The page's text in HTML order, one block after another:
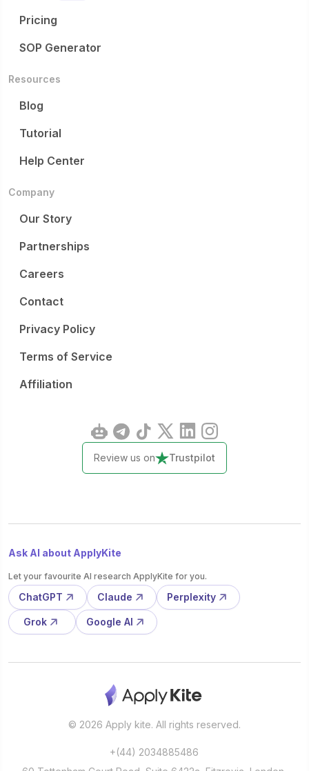
Pricing
SOP Generator
Resources
Blog
Tutorial
Help Center
Company
Our Story
Partnerships
Careers
Contact
Privacy Policy
Terms of Service
Affiliation
Review us on Trustpilot
Ask AI about ApplyKite
Let your favourite AI research ApplyKite for you.
ChatGPT Claude Perplexity
Grok Google AI
© 2026 Apply kite. All rights reserved.
+(44) 2034885486